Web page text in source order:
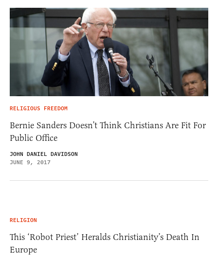
RELIGIOUS FREEDOM
Bernie Sanders Doesn’t Think Christians Are Fit For
Public Office
JOHN DANIEL DAVIDSON
JUNE 9, 2017
RELIGION
This ‘Robot Priest’ Heralds Christianity’s Death In
Europe